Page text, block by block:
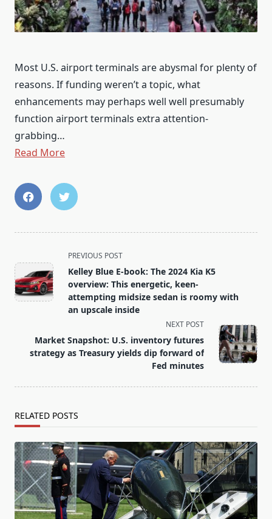
Most U.S. airport terminals are abysmal for plenty of
reasons. If funding weren’t a topic, what
enhancements may perhaps well well presumably
function airport terminals extra attention-
grabbing…
Read More
class="nav-
subtitle
screen-
PREVIOUS POST
Kelley Blue E-book: The 2024 Kia K5
overview: This energetic, keen-
attempting midsize sedan is roomy with
an upscale inside
NEXT POST
Market Snapshot: U.S. inventory futures
strategy as Treasury yields dip forward of
Fed minutes
RELATED POSTS